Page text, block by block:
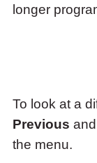
longer
To look at a
Previous and
the menu.